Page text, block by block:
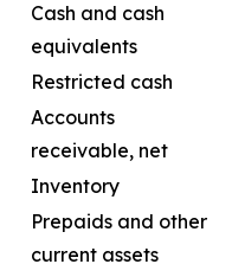
Cash and cash
equivalents
Restricted cash
Accounts
receivable, net
Inventory
Prepaids and other
current assets